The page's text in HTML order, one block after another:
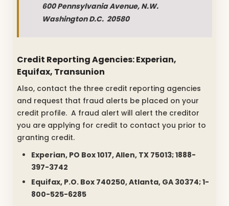
600 Pennsylvania Avenue, N.W.
Washington D.C. 20580
Credit Reporting Agencies: Experian,
Equifax, Transunion
Also, contact the three credit reporting agencies
and request that fraud alerts be placed on your
credit profile. A fraud alert will alert the creditor
you are applying for credit to contact you prior to
granting credit.
Experian, PO Box 1017, Allen, TX 75013; 1888-
397-3742
Equifax, P.O. Box 740250, Atlanta, GA 30374; 1-
800-525-6285